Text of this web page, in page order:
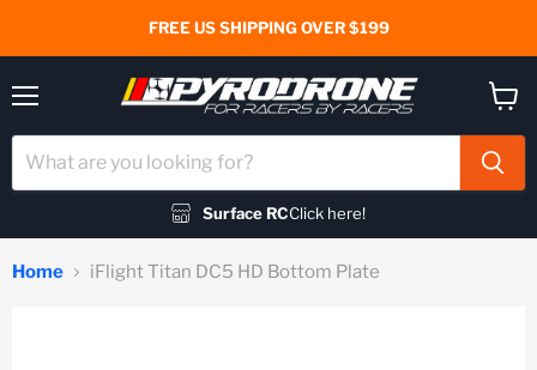
FREE US SHIPPING OVER $199
Surface RCClick here!
cart
Home iFlight Titan DC5 HD Bottom Plate